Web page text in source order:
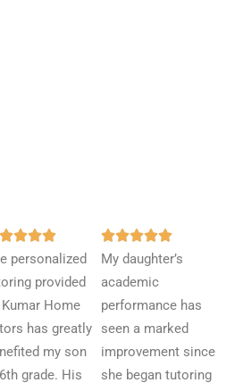
R
a
t
e
d
5
o
personalized
provided
Kumar Home
has greatly
my son
grade. His
R
a
e
d
5
o
My daughter’s
academic
performance has
seen a marked
improvement since
she began tutoring